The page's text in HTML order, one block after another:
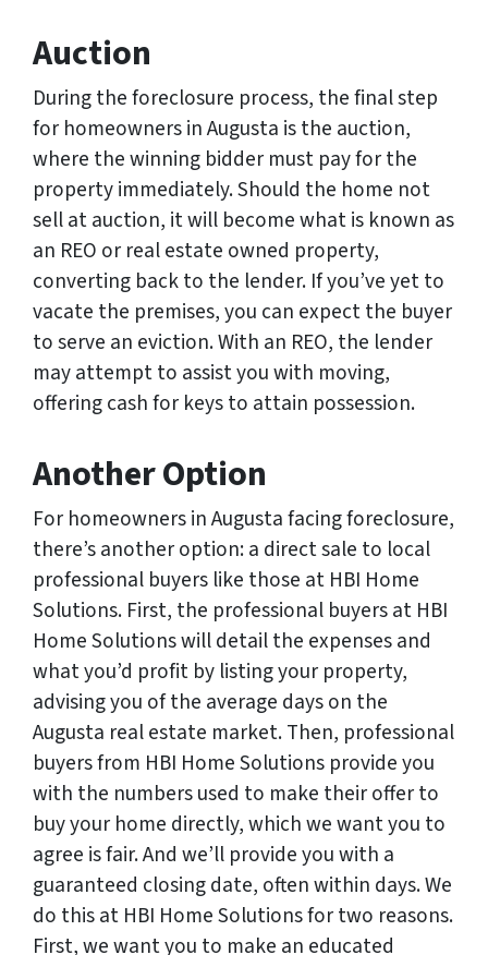
Auction
During the foreclosure process, the final step
for homeowners in Augusta is the auction,
where the winning bidder must pay for the
property immediately. Should the home not
sell at auction, it will become what is known as
an REO or real estate owned property,
converting back to the lender. If you’ve yet to
vacate the premises, you can expect the buyer
to serve an eviction. With an REO, the lender
may attempt to assist you with moving,
offering cash for keys to attain possession.
Another Option
For homeowners in Augusta facing foreclosure,
there’s another option: a direct sale to local
professional buyers like those at HBI Home
Solutions. First, the professional buyers at HBI
Home Solutions will detail the expenses and
what you’d profit by listing your property,
advising you of the average days on the
Augusta real estate market. Then, professional
buyers from HBI Home Solutions provide you
with the numbers used to make their offer to
buy your home directly, which we want you to
agree is fair. And we’ll provide you with a
guaranteed closing date, often within days. We
do this at HBI Home Solutions for two reasons.
First, we want you to make an educated